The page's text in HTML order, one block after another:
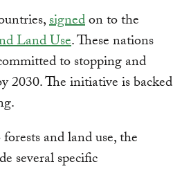
signedon to the
Land Use. These nations
to stopping and
2030. The initiative is backed
and land use, the
several specific